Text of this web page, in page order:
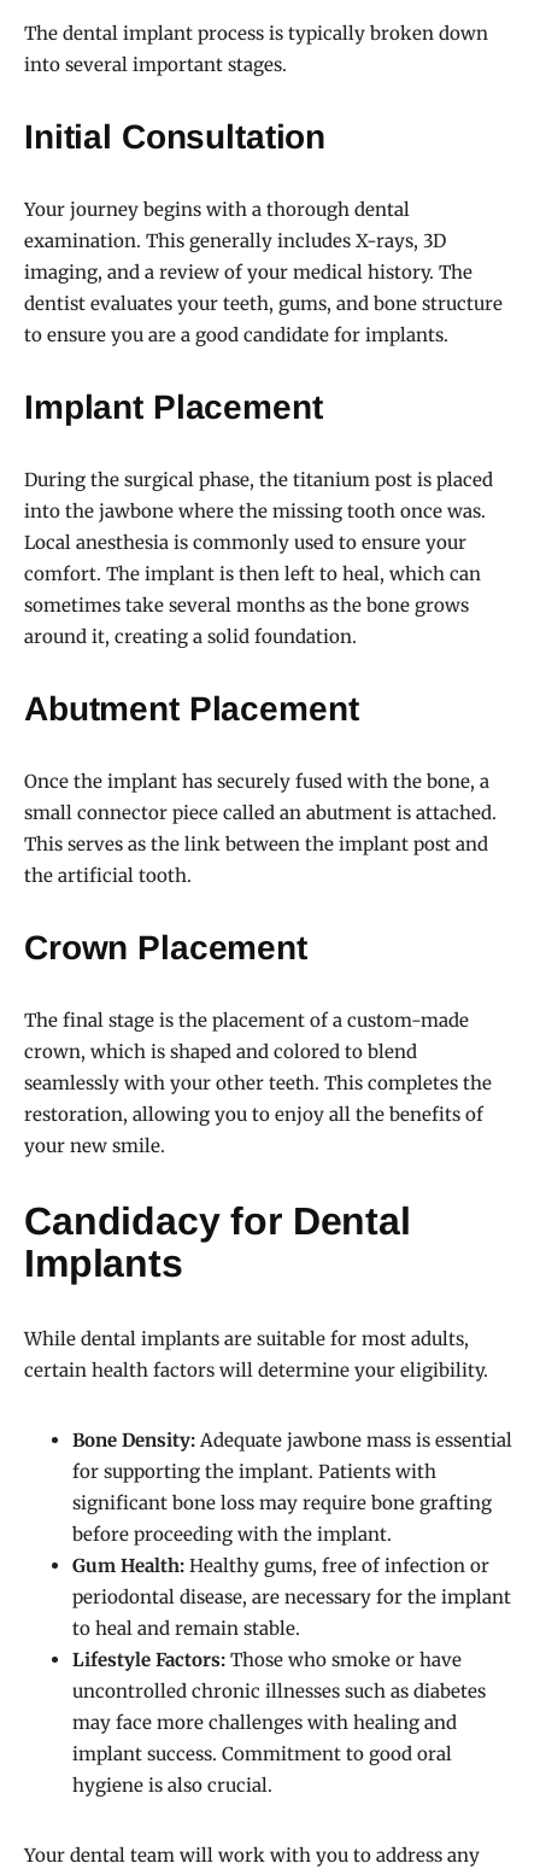
The dental implant process is typically broken down
into several important stages.
Initial Consultation
Your journey begins with a thorough dental
examination. This generally includes X-rays, 3D
imaging, and a review of your medical history. The
dentist evaluates your teeth, gums, and bone structure
to ensure you are a good candidate for implants.
Implant Placement
During the surgical phase, the titanium post is placed
into the jawbone where the missing tooth once was.
Local anesthesia is commonly used to ensure your
comfort. The implant is then left to heal, which can
sometimes take several months as the bone grows
around it, creating a solid foundation.
Abutment Placement
Once the implant has securely fused with the bone, a
small connector piece called an abutment is attached.
This serves as the link between the implant post and
the artificial tooth.
Crown Placement
The final stage is the placement of a custom-made
crown, which is shaped and colored to blend
seamlessly with your other teeth. This completes the
restoration, allowing you to enjoy all the benefits of
your new smile.
Candidacy for Dental
Implants
While dental implants are suitable for most adults,
certain health factors will determine your eligibility.
Bone Density: Adequate jawbone mass is essential
for supporting the implant. Patients with
significant bone loss may require bone grafting
before proceeding with the implant.
Gum Health: Healthy gums, free of infection or
periodontal disease, are necessary for the implant
to heal and remain stable.
Lifestyle Factors: Those who smoke or have
uncontrolled chronic illnesses such as diabetes
may face more challenges with healing and
implant success. Commitment to good oral
hygiene is also crucial.
Your dental team will work with you to address any